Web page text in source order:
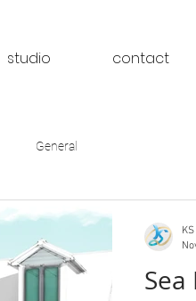
studio contact
General
KS